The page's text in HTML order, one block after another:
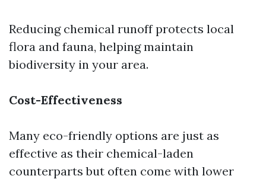
Reducing chemical runoff protects local
flora and fauna, helping maintain
biodiversity in your area.
Cost-Effectiveness
Many eco-friendly options are just as
effective as their chemical-laden
counterparts but often come with lower